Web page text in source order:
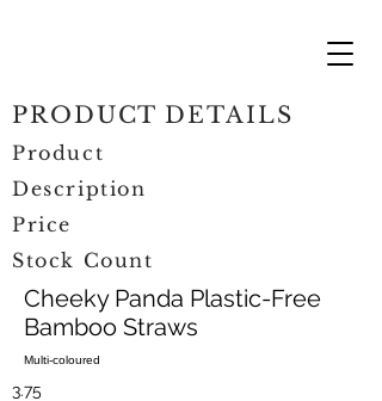
Cheeky Panda Plastic-Free
Bamboo Straws
Multi-coloured
PRODUCT DETAILS
Product
Description
Price
Stock Count
3.75